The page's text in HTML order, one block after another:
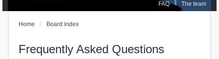
FAQ The team
Home Board index
Frequently Asked Questions